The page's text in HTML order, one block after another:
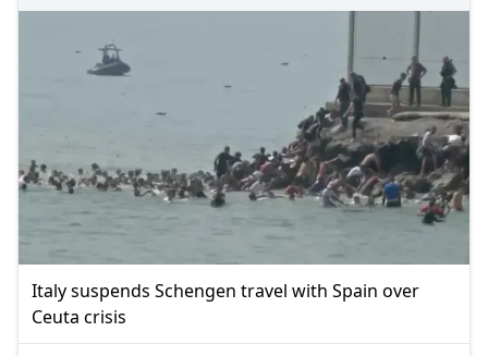
Italy suspends Schengen travel with Spain over
Ceuta crisis